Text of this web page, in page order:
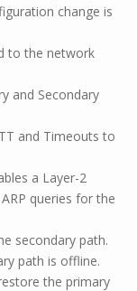
change is
to the network
and Secondary
and Timeouts to
a Layer-2
queries for the
secondary path.
path is offline.
the primary